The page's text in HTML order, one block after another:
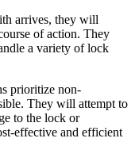
arrives, they will
of action. They
a variety of lock
prioritize non-
They will attempt to
to the lock or
effective and efficient